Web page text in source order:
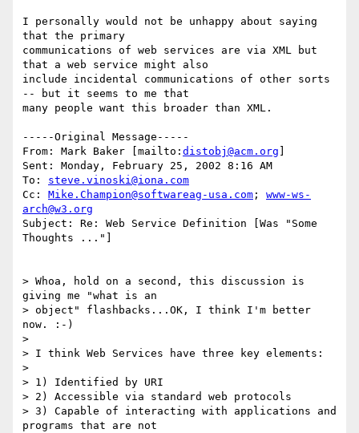
I personally would not be unhappy about saying
that the primary
communications of web services are via XML but
that a web service might also
include incidental communications of other sorts
-- but it seems to me that
many people want this broader than XML.
-----Original Message-----
From: Mark Baker [mailto: distobj@acm.org
Sent: Monday, February 25, 2002 8:16 AM
To: steve.vinoski@iona.com
Cc: Mike.Champion@softwareag-usa.com ; www-ws-
arch@w3.org
Subject: Re: Web Service Definition [Was "Some
Thoughts ..."]
> Whoa, hold on a second, this discussion is
giving me "what is an
> object" flashbacks...OK, I think I'm better
now. :-)
>
> I think Web Services have three key elements:
>
> 1) Identified by URI
> 2) Accessible via standard web protocols
> 3) Capable of interacting with applications and
programs that are not